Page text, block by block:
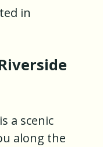
in
a scenic
along the